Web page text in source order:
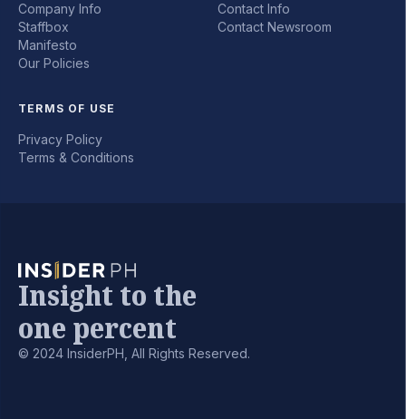
Company Info
Staffbox
Manifesto
Our Policies
Contact Info
Contact Newsroom
TERMS OF USE
Privacy Policy
Terms & Conditions
Insight to the
one percent
© 2024 InsiderPH, All Rights Reserved.